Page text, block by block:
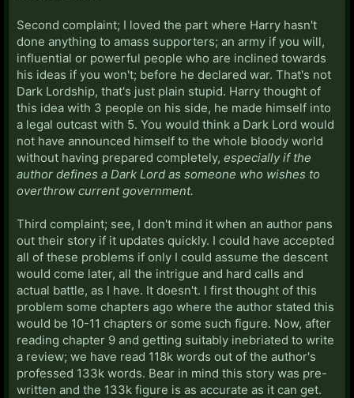
Second complaint; I loved the part where Harry hasn't
done anything to amass supporters; an army if you will,
influential or powerful people who are inclined towards
his ideas if you won't; before he declared war. That's not
Dark Lordship, that's just plain stupid. Harry thought of
this idea with 3 people on his side, he made himself into
a legal outcast with 5. You would think a Dark Lord would
not have announced himself to the whole bloody world
without having prepared completely, especially if the
author defines a Dark Lord as someone who wishes to
overthrow current government.
Third complaint; see, I don't mind it when an author pans
out their story if it updates quickly. I could have accepted
all of these problems if only I could assume the descent
would come later, all the intrigue and hard calls and
actual battle, as I have. It doesn't. I first thought of this
problem some chapters ago where the author stated this
would be 10-11 chapters or some such figure. Now, after
reading chapter 9 and getting suitably inebriated to write
a review; we have read 118k words out of the author's
professed 133k words. Bear in mind this story was pre-
written and the 133k figure is as accurate as it can get.